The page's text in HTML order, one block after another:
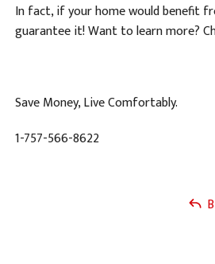
In fact, if your home would benefit
guarantee it! Want to learn more?
Save Money, Live Comfortably.
1-757-566-8622